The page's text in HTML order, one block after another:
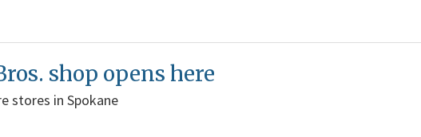
shop opens here
stores in Spokane